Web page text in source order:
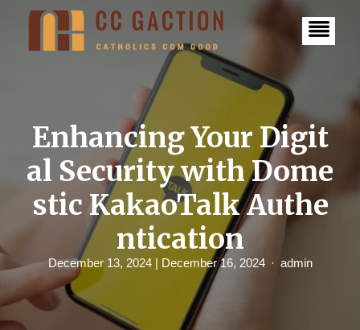
Enhancing Your Digit
al Security with Dome
stic KakaoTalk Authe
ntication
December 13, 2024 | December 16, 2024 admin